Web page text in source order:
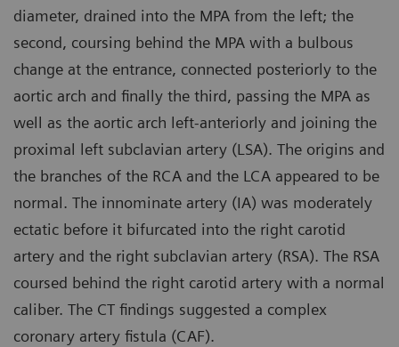
diameter, drained into the MPA from the left; the
second, coursing behind the MPA with a bulbous
change at the entrance, connected posteriorly to the
aortic arch and finally the third, passing the MPA as
well as the aortic arch left-anteriorly and joining the
proximal left subclavian artery (LSA). The origins and
the branches of the RCA and the LCA appeared to be
normal. The innominate artery (IA) was moderately
ectatic before it bifurcated into the right carotid
artery and the right subclavian artery (RSA). The RSA
coursed behind the right carotid artery with a normal
caliber. The CT findings suggested a complex
coronary artery fistula (CAF).